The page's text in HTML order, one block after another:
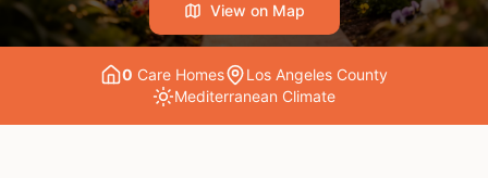
View on Map
0 Care Homes
Los Angeles County
Mediterranean Climate